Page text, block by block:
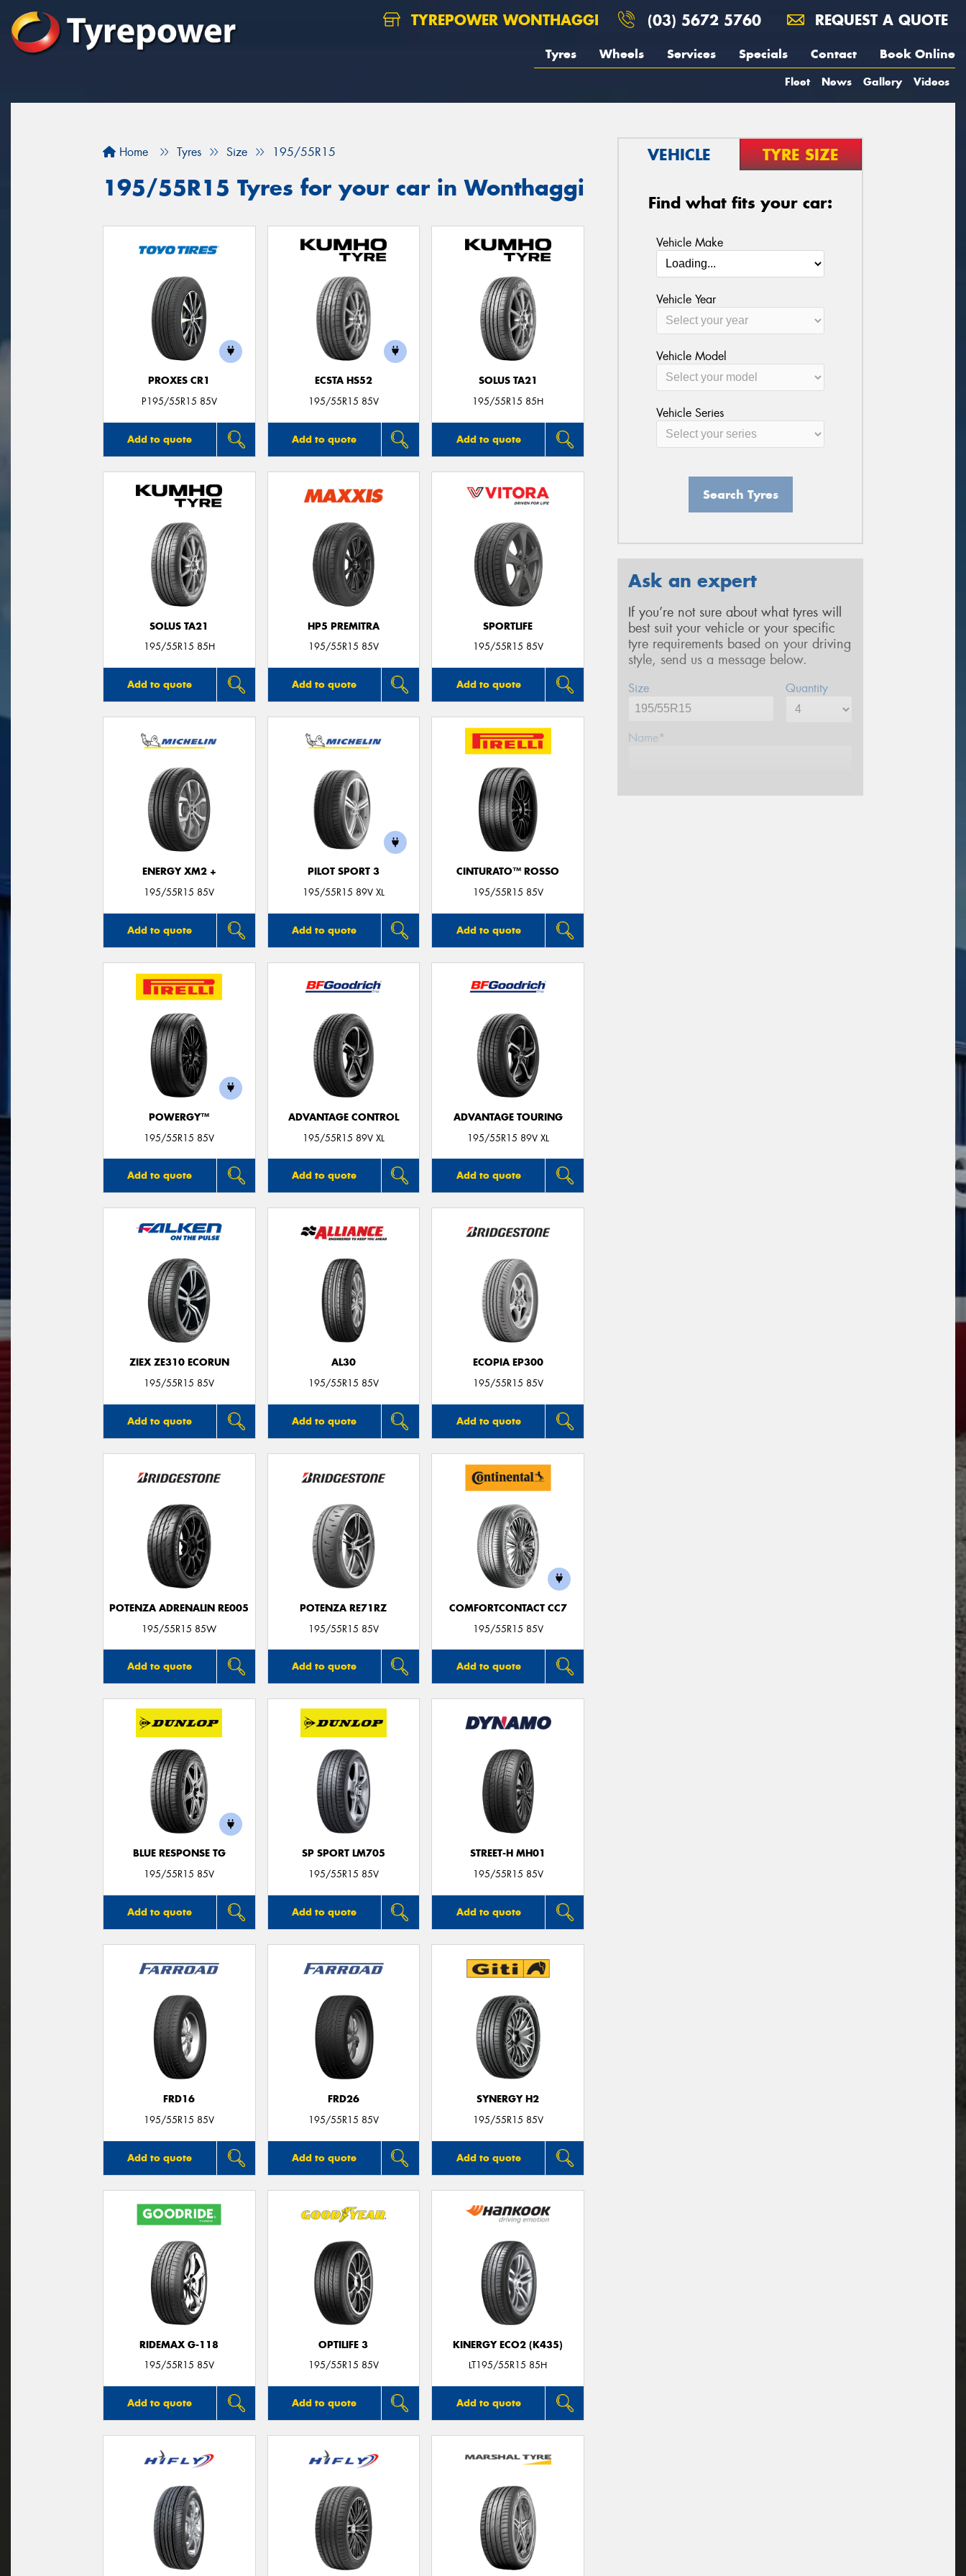
TYREPOWER WONTHAGGI (03) 5672 5760 REQUEST A QUOTE
Tyres Wheels Services Specials Contact Book Online
Fleet News Gallery Videos
Home Tyres Size 195/55R15
195/55R15 Tyres for your car in Wonthaggi
PROXES CR1
P195/55R15 85V
Add to quote
ECSTA HS52
195/55R15 85V
Add to quote
SOLUS TA21
195/55R15 85H
Add to quote
SOLUS TA21
195/55R15 85H
Add to quote
HP5 PREMITRA
195/55R15 85V
Add to quote
SPORTLIFE
195/55R15 85V
Add to quote
ENERGY XM2 +
195/55R15 85V
Add to quote
PILOT SPORT 3
195/55R15 89V XL
Add to quote
CINTURATO™ ROSSO
195/55R15 85V
Add to quote
POWERGY™
195/55R15 85V
Add to quote
ADVANTAGE CONTROL
195/55R15 89V XL
Add to quote
ADVANTAGE TOURING
195/55R15 89V XL
Add to quote
ZIEX ZE310 ECORUN
195/55R15 85V
Add to quote
AL30
195/55R15 85V
Add to quote
ECOPIA EP300
195/55R15 85V
Add to quote
POTENZA ADRENALIN RE005
195/55R15 85W
Add to quote
POTENZA RE71RZ
195/55R15 85V
Add to quote
COMFORTCONTACT CC7
195/55R15 85V
Add to quote
BLUE RESPONSE TG
195/55R15 85V
Add to quote
SP SPORT LM705
195/55R15 85V
Add to quote
STREET-H MH01
195/55R15 85V
Add to quote
FRD16
195/55R15 85V
Add to quote
FRD26
195/55R15 85V
Add to quote
SYNERGY H2
195/55R15 85V
Add to quote
RIDEMAX G-118
195/55R15 85V
Add to quote
OPTILIFE 3
195/55R15 85V
Add to quote
KINERGY ECO2 (K435)
LT195/55R15 85H
Add to quote
VEHICLE TYRE SIZE
Find what fits your car:
Vehicle Make
Vehicle Year
Vehicle Model
Vehicle Series
Search Tyres
Ask an expert
If you’re not sure about what tyres will
best suit your vehicle or your specific
tyre requirements based on your driving
style, send us a message below.
Size Quantity
Name*